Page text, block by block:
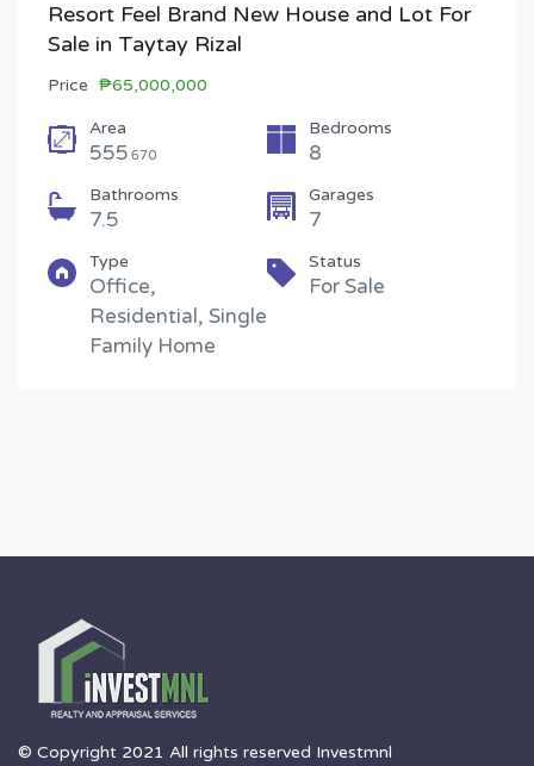
Resort Feel Brand New House and Lot For
Sale in Taytay Rizal
Price ₱65,000,000
Area
555 670
Bedrooms
8
Bathrooms
7.5
Garages
7
Type
Office,
Residential, Single
Family Home
Status
For Sale
© Copyright 2021 All rights reserved Investmnl